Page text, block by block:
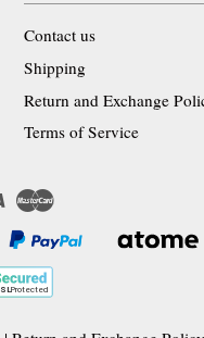
Contact us
Shipping
Return and Exchange
Terms of Service
Visa